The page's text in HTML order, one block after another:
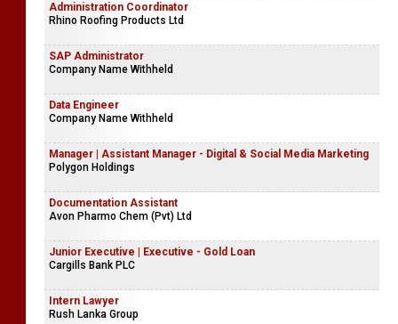
Administration Coordinator
Rhino Roofing Products Ltd
SAP Administrator
Company Name Withheld
Data Engineer
Company Name Withheld
Manager | Assistant Manager - Digital & Social Media Marketing
Polygon Holdings
Documentation Assistant
Avon Pharmo Chem (Pvt) Ltd
Junior Executive | Executive - Gold Loan
Cargills Bank PLC
Intern Lawyer
Rush Lanka Group